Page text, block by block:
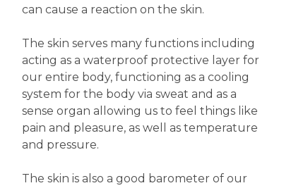
can cause a reaction on the skin.
The skin serves many functions including
acting as a waterproof protective layer for
our entire body, functioning as a cooling
system for the body via sweat and as a
sense organ allowing us to feel things like
pain and pleasure, as well as temperature
and pressure.
The skin is also a good barometer of our